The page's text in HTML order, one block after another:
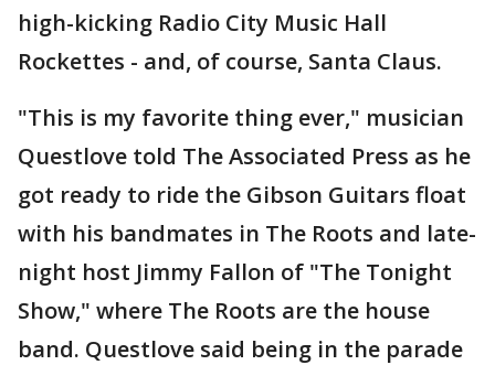
high-kicking Radio City Music Hall
Rockettes - and, of course, Santa Claus.
"This is my favorite thing ever," musician
Questlove told The Associated Press as he
got ready to ride the Gibson Guitars float
with his bandmates in The Roots and late-
night host Jimmy Fallon of "The Tonight
Show," where The Roots are the house
band. Questlove said being in the parade